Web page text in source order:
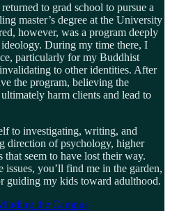
to grad school to pursue a
master’s degree at the University
however, was a program deeply
During my time there, I
particularly for my Buddhist
to other identities. After
the program, believing the
harm clients and lead to
to investigating, writing, and
direction of psychology, higher
seem to have lost their way.
you’ll find me in the garden,
guiding my kids toward adulthood.
the Campus